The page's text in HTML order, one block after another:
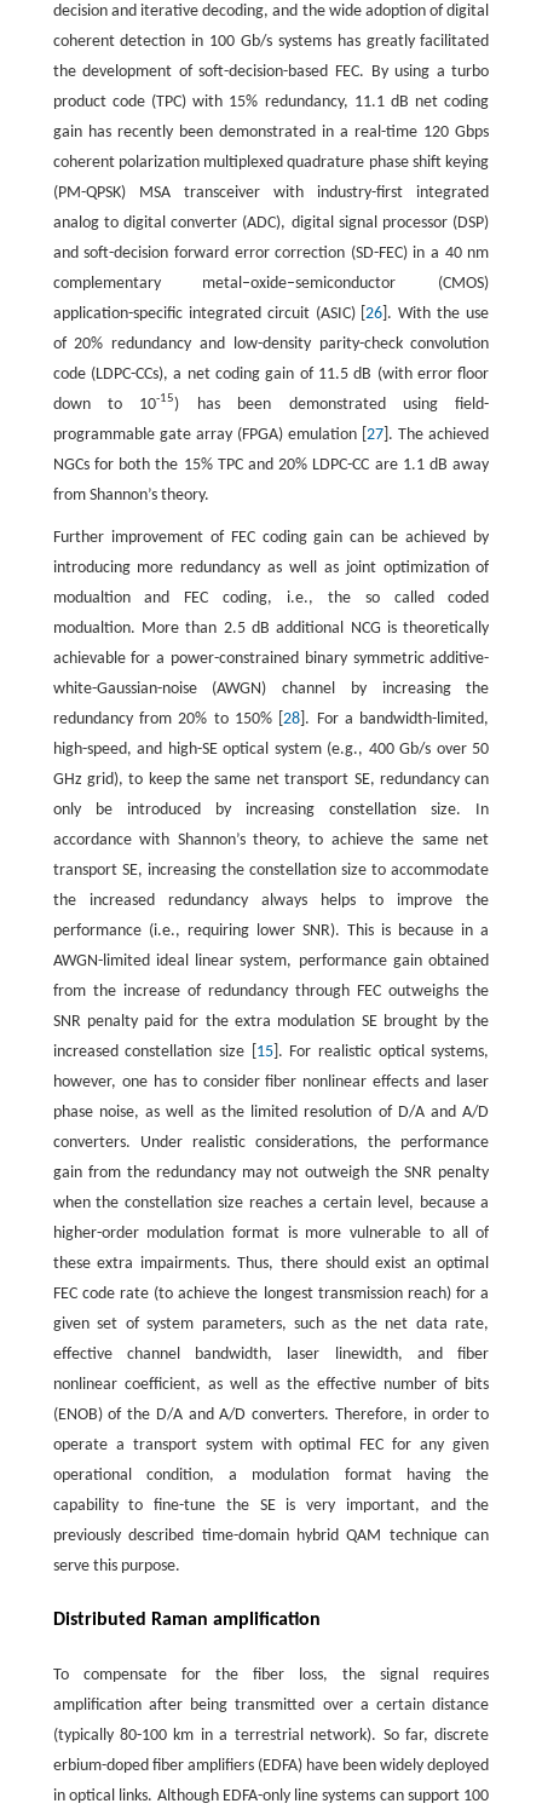
decision and iterative decoding, and the wide adoption of digital
coherent detection in 100 Gb/s systems has greatly facilitated
the development of soft-decision-based FEC. By using a turbo
product code (TPC) with 15% redundancy, 11.1 dB net coding
gain has recently been demonstrated in a real-time 120 Gbps
coherent polarization multiplexed quadrature phase shift keying
(PM-QPSK) MSA transceiver with industry-first integrated
analog to digital converter (ADC), digital signal processor (DSP)
and soft-decision forward error correction (SD-FEC) in a 40 nm
complementary metal–oxide–semiconductor (CMOS)
application-specific integrated circuit (ASIC) [26 ]. With the use
of 20% redundancy and low-density parity-check convolution
code (LDPC-CCs), a net coding gain of 11.5 dB (with error floor
down to 10-15) has been demonstrated using field-
programmable gate array (FPGA) emulation [27 ]. The achieved
NGCs for both the 15% TPC and 20% LDPC-CC are 1.1 dB away
from Shannon’s theory.
Further improvement of FEC coding gain can be achieved by
introducing more redundancy as well as joint optimization of
modualtion and FEC coding, i.e., the so called coded
modualtion. More than 2.5 dB additional NCG is theoretically
achievable for a power-constrained binary symmetric additive-
white-Gaussian-noise (AWGN) channel by increasing the
redundancy from 20% to 150% [28 ]. For a bandwidth-limited,
high-speed, and high-SE optical system (e.g., 400 Gb/s over 50
GHz grid), to keep the same net transport SE, redundancy can
only be introduced by increasing constellation size. In
accordance with Shannon’s theory, to achieve the same net
transport SE, increasing the constellation size to accommodate
the increased redundancy always helps to improve the
performance (i.e., requiring lower SNR). This is because in a
AWGN-limited ideal linear system, performance gain obtained
from the increase of redundancy through FEC outweighs the
SNR penalty paid for the extra modulation SE brought by the
increased constellation size [ 15]. For realistic optical systems,
however, one has to consider fiber nonlinear effects and laser
phase noise, as well as the limited resolution of D/A and A/D
converters. Under realistic considerations, the performance
gain from the redundancy may not outweigh the SNR penalty
when the constellation size reaches a certain level, because a
higher-order modulation format is more vulnerable to all of
these extra impairments. Thus, there should exist an optimal
FEC code rate (to achieve the longest transmission reach) for a
given set of system parameters, such as the net data rate,
effective channel bandwidth, laser linewidth, and fiber
nonlinear coefficient, as well as the effective number of bits
(ENOB) of the D/A and A/D converters. Therefore, in order to
operate a transport system with optimal FEC for any given
operational condition, a modulation format having the
capability to fine-tune the SE is very important, and the
previously described time-domain hybrid QAM technique can
serve this purpose.
Distributed Raman amplification
To compensate for the fiber loss, the signal requires
amplification after being transmitted over a certain distance
(typically 80-100 km in a terrestrial network). So far, discrete
erbium-doped fiber amplifiers (EDFA) have been widely deployed
in optical links. Although EDFA-only line systems can support 100